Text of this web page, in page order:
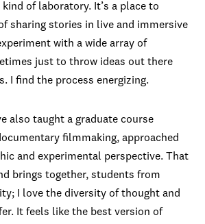
kind of laboratory. It’s a place to
sharing stories in live and immersive
with a wide array of
just to throw ideas out there
I find the process energizing.
also taught a graduate course
filmmaking, approached
and experimental perspective. That
brings together, students from
I love the diversity of thought and
It feels like the best version of